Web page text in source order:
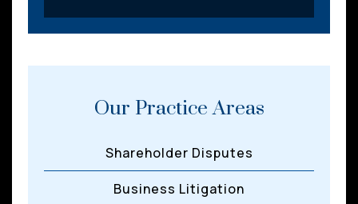
Our Practice Areas
Shareholder Disputes
Business Litigation